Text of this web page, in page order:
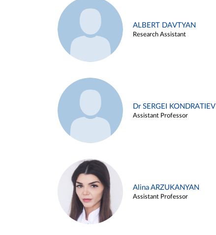
ALBERT DAVTYAN
Research Assistant
Dr SERGEI KONDRATIEV
Assistant Professor
Alina ARZUKANYAN
Assistant Professor